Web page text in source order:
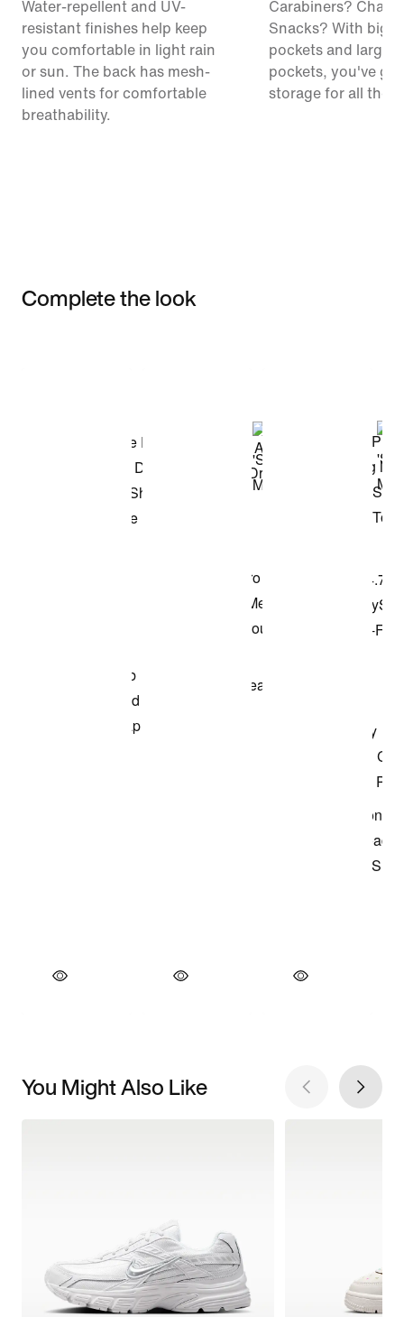
Water-repellent and UV-
resistant finishes help keep
you comfortable in light rain
or sun. The back has mesh-
lined vents for comfortable
breathability.
Carabiners? Chalk
Snacks? With big
pockets and large
pockets, you've
storage for all the
Complete the look
You Might Also Like